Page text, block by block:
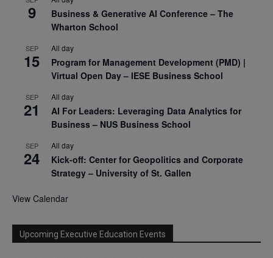
9
Business & Generative AI Conference – The
Wharton School
SEP
15
All day
Program for Management Development (PMD) |
Virtual Open Day – IESE Business School
SEP
21
All day
AI For Leaders: Leveraging Data Analytics for
Business – NUS Business School
SEP
24
All day
Kick-off: Center for Geopolitics and Corporate
Strategy – University of St. Gallen
View Calendar
Upcoming Executive Education Events